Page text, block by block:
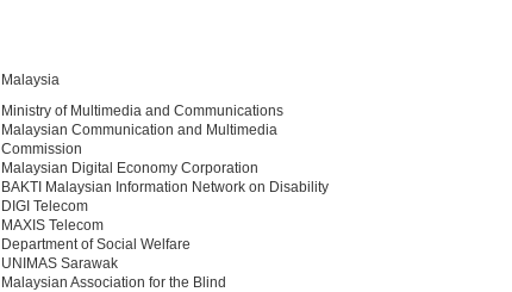
Malaysia
Ministry of Multimedia and Communications
Malaysian Communication and Multimedia
Commission
Malaysian Digital Economy Corporation
BAKTI Malaysian Information Network on Disability
DIGI Telecom
MAXIS Telecom
Department of Social Welfare
UNIMAS Sarawak
Malaysian Association for the Blind